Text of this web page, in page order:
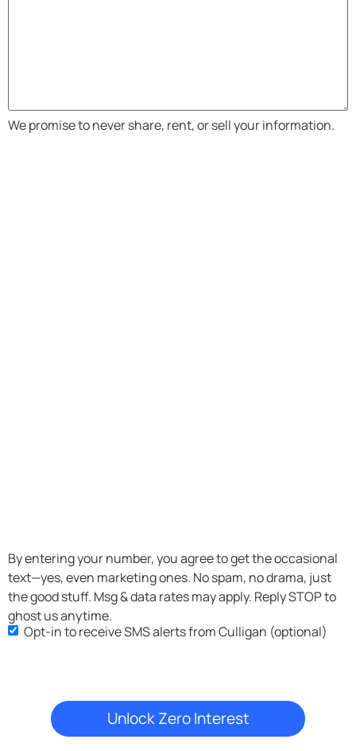
We promise to never share, rent, or sell your information.
SMS
Opt-
in
By entering your number, you agree to get the occasional
text—yes, even marketing ones. No spam, no drama, just
the good stuff. Msg & data rates may apply. Reply STOP to
ghost us anytime.
Opt-in to receive SMS alerts from Culligan (optional)